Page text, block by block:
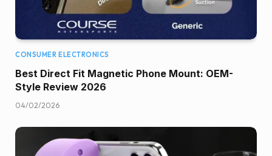
CONSUMER ELECTRONICS
Best Direct Fit Magnetic Phone Mount: OEM-
Style Review 2026
04/02/2026